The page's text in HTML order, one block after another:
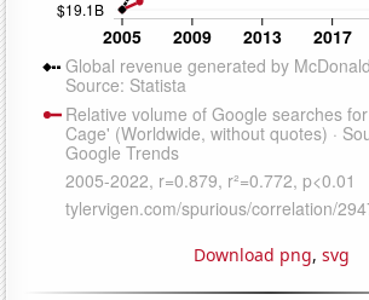
Download png, svg